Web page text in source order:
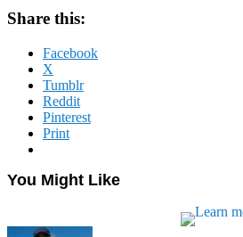
Share this:
Facebook
X
Tumblr
Reddit
Pinterest
Print
You Might Like